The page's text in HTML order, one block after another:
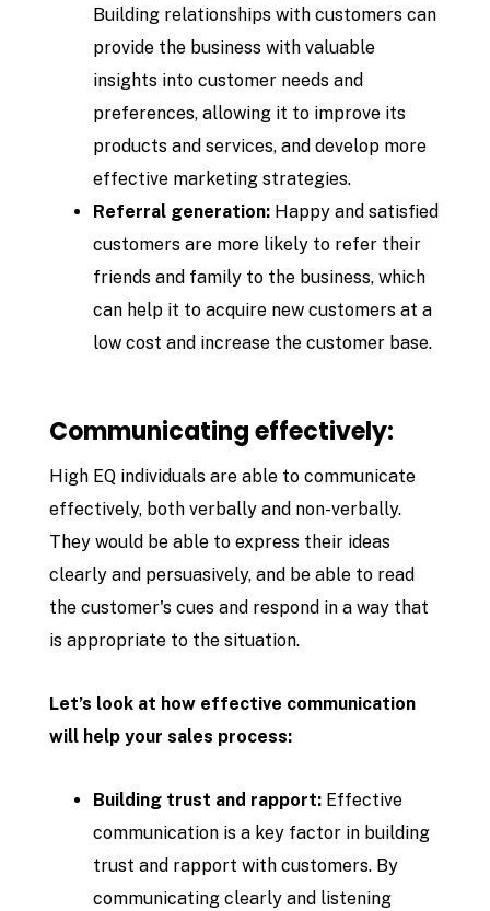
Building relationships with customers can
provide the business with valuable
insights into customer needs and
preferences, allowing it to improve its
products and services, and develop more
effective marketing strategies.
Referral generation: Happy and satisfied
customers are more likely to refer their
friends and family to the business, which
can help it to acquire new customers at a
low cost and increase the customer base.
Communicating effectively:
High EQ individuals are able to communicate
effectively, both verbally and non-verbally.
They would be able to express their ideas
clearly and persuasively, and be able to read
the customer's cues and respond in a way that
is appropriate to the situation.
Let’s look at how effective communication
will help your sales process:
Building trust and rapport: Effective
communication is a key factor in building
trust and rapport with customers. By
communicating clearly and listening